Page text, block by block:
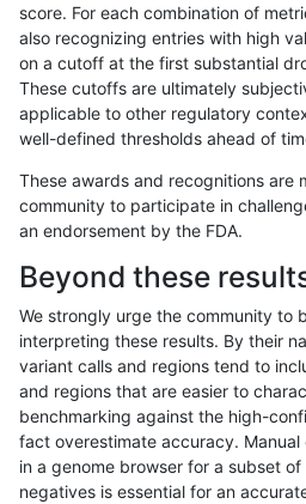
ndellapenna-hhga SNP tv
ndellapenna-hhga SNP tv
ndellapenna-hhga SNP tv
ndellapenna-hhga SNP tv
ndellapenna-hhga SNP tv
ndellapenna-hhga SNP tv
ndellapenna-hhga SNP tv
qzeng-custom INDEL *
score. For each combination of
also recognizing entries with high
on a cutoff at the first substantial
These cutoffs are ultimately
applicable to other regulatory
well-defined thresholds ahead of
These awards and recognitions are
community to participate in
an endorsement by the FDA.
Beyond these
We strongly urge the community to
interpreting these results. By their
variant calls and regions tend to
and regions that are easier to
benchmarking against the high-
fact overestimate accuracy.
in a genome browser for a subset
negatives is essential for an